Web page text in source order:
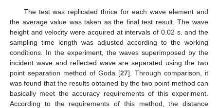
The test was replicated thrice for each wave element and
the average value was taken as the final test result. The wave
height and velocity were acquired at intervals of 0.02 s. and the
sampling time length was adjusted according to the working
conditions. In the experiment, the waves superimposed by the
incident wave and reflected wave are separated using the two
point separation method of Goda [27]. Through comparison, it
was found that the results obtained by the two point method can
basically meet the accuracy requirements of this experiment.
According to the requirements of this method, the distance